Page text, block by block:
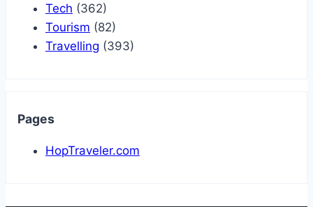
Tech (362)
Tourism (82)
Travelling (393)
Pages
HopTraveler.com